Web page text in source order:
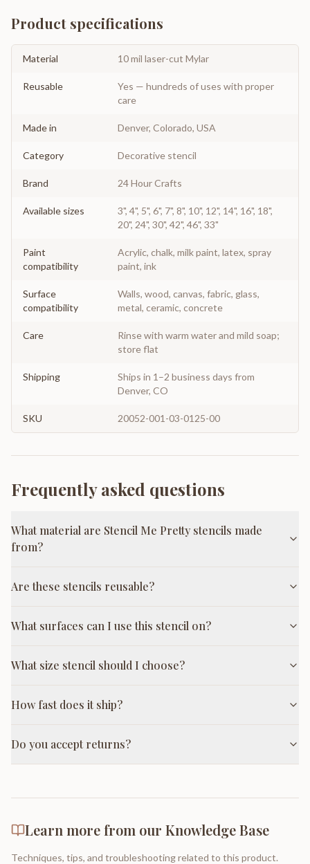
Product specifications
Material 10 mil laser-cut Mylar
Reusable
Yes — hundreds of uses with proper
care
Made in Denver, Colorado, USA
Category Decorative stencil
Brand 24 Hour Crafts
Available sizes
3", 4", 5", 6", 7", 8", 10", 12", 14", 16", 18",
20", 24", 30", 42", 46", 33"
Paint
compatibility
Acrylic, chalk, milk paint, latex, spray
paint, ink
Surface
compatibility
Walls, wood, canvas, fabric, glass,
metal, ceramic, concrete
Care
Rinse with warm water and mild soap;
store flat
Shipping
Ships in 1–2 business days from
Denver, CO
SKU 20052-001-03-0125-00
Frequently asked questions
What material are Stencil Me Pretty stencils made
from?
Are these stencils reusable?
What surfaces can I use this stencil on?
What size stencil should I choose?
How fast does it ship?
Do you accept returns?
Learn more from our Knowledge Base
Techniques, tips, and troubleshooting related to this product.